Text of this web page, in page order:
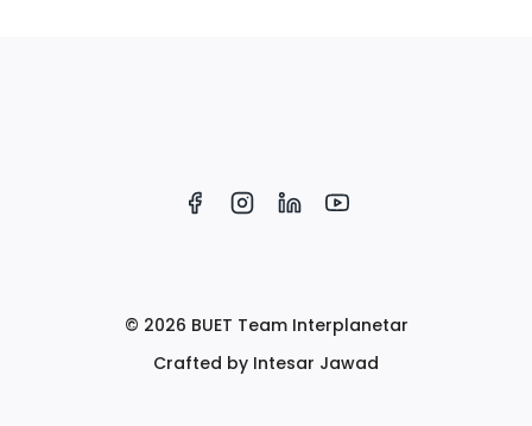
© 2026 BUET Team Interplanetar
Crafted by Intesar Jawad